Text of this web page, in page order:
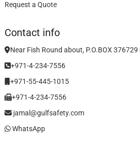
Request a Quote
Contact info
Near Fish Round about, P.O.BOX 376729
+971-4-234-7556
+971-55-445-1015
+971-4-234-7556
jamal@gulfsafety.com
WhatsApp